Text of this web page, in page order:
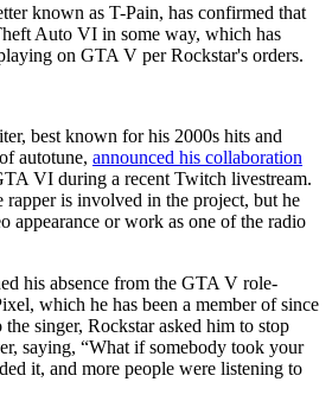
known as T-Pain, has confirmed that
Auto VI in some way, which has
on GTA V per Rockstar's orders.
best known for his 2000s hits and
autotune, announced his collaboration
VI during a recent Twitch livestream.
rapper is involved in the project, but he
appearance or work as one of the radio
his absence from the GTA V role-
which he has been a member of since
singer, Rockstar asked him to stop
saying, “What if somebody took your
it, and more people were listening to